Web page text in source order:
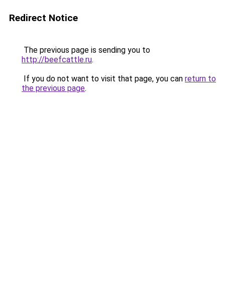
Redirect Notice
The previous page is sending you to
http://beefcattle.ru.
If you do not want to visit that page, you can return to
the previous page.